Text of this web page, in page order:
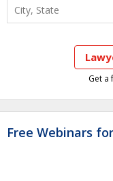
Get a
Free Webinars